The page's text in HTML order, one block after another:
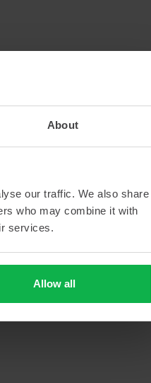
About
our traffic. We also share
who may combine it with
services.
Allow all